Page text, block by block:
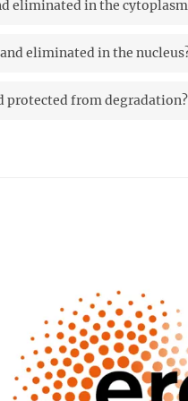
eliminated in the
eliminated in the
protected from degradation?